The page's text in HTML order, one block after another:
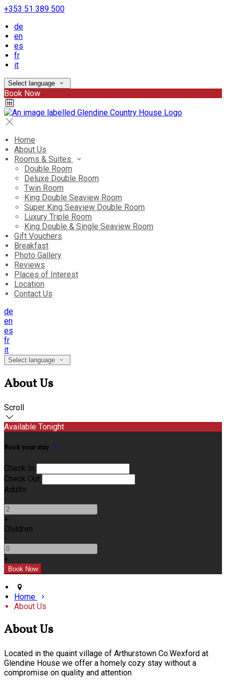
+353 51 389 500
de
en
es
fr
it
Select language
Book Now
Home
About Us
Rooms & Suites
Double Room
Deluxe Double Room
Twin Room
King Double Seaview Room
Super King Seaview Double Room
Luxury Triple Room
King Double & Single Seaview Room
Gift Vouchers
Breakfast
Photo Gallery
Reviews
Places of Interest
Location
Contact Us
de
en
es
fr
it
Select language
About Us
Scroll
Available Tonight
Book your stay
Check In
Check Out
Adults
-
+
Children
-
+
Home
About Us
About Us
Located in the quaint village of Arthurstown Co.Wexford at
Glendine House we offer a homely cozy stay without a
compromise on quality and attention